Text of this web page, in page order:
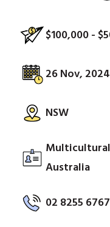
$100,000 -
26 Nov,
NSW
Multicultural
Australia
02 8255 6767